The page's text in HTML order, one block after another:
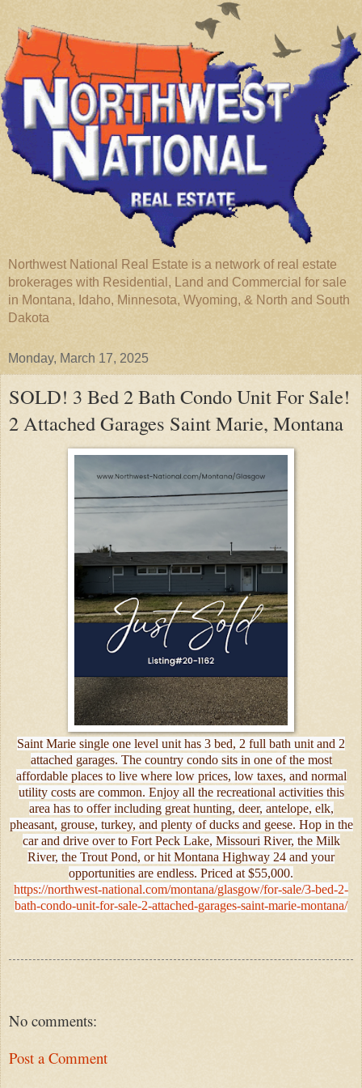
Northwest National Real Estate is a network of real estate
brokerages with Residential, Land and Commercial for sale
in Montana, Idaho, Minnesota, Wyoming, & North and South
Dakota
Monday, March 17, 2025
SOLD! 3 Bed 2 Bath Condo Unit For Sale!
2 Attached Garages Saint Marie, Montana
Saint Marie single one level unit has 3 bed, 2 full bath unit and 2
attached garages. The country condo sits in one of the most
affordable places to live where low prices, low taxes, and normal
utility costs are common. Enjoy all the recreational activities this
area has to offer including great hunting, deer, antelope, elk,
pheasant, grouse, turkey, and plenty of ducks and geese. Hop in the
car and drive over to Fort Peck Lake, Missouri River, the Milk
River, the Trout Pond, or hit Montana Highway 24 and your
opportunities are endless. Priced at $55,000.
https://northwest-national.com/montana/glasgow/for-sale/3-bed-2-
bath-condo-unit-for-sale-2-attached-garages-saint-marie-montana/
No comments:
Post a Comment